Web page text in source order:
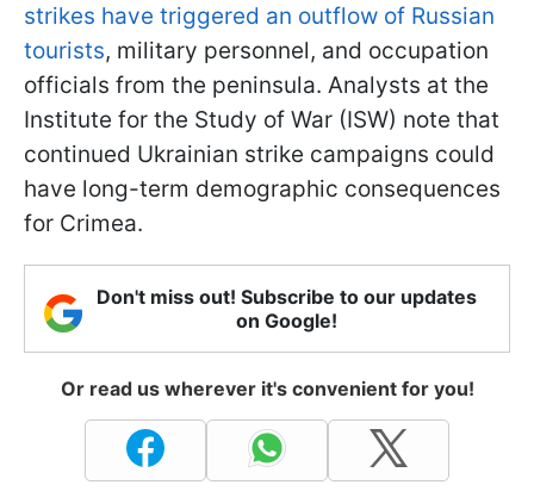
strikes have triggered an outflow of Russian
tourists, military personnel, and occupation
officials from the peninsula. Analysts at the
Institute for the Study of War (ISW) note that
continued Ukrainian strike campaigns could
have long-term demographic consequences
for Crimea.
Don't miss out! Subscribe to our updates
on Google!
Or read us wherever it's convenient for you!